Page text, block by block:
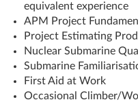
equivalent experience
APM Project
Project Estimating
Nuclear Submarine
Submarine
First Aid at Work
Occasional Climber/